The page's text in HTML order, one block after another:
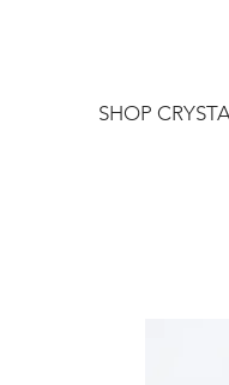
SHOP